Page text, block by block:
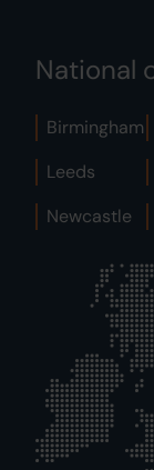
National
Birmingham
Leeds
Newcastle